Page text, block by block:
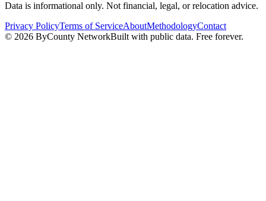
Data is informational only. Not financial, legal, or relocation advice.
Privacy PolicyTerms of ServiceAboutMethodologyContact
© 2026 ByCounty NetworkBuilt with public data. Free forever.